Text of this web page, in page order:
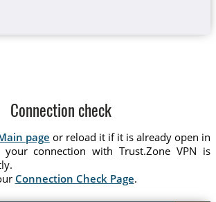
Connection check
page or reload it if it is already open in
connection with Trust.Zone VPN is
Connection Check Page.